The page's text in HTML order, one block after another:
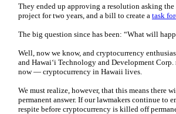
They ended up approving a resolution asking the
project for two years, and a bill to create a task
The big question since has been: “What will
Well, now we know, and cryptocurrency
and Hawai‘i Technology and Development Corp.
now — cryptocurrency in Hawaii lives.
We must realize, however, that this means there
permanent answer. If our lawmakers continue to
respite before cryptocurrency is killed off